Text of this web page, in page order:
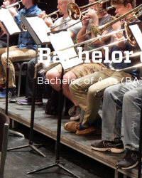
Bachelor
Bachelor of Arts